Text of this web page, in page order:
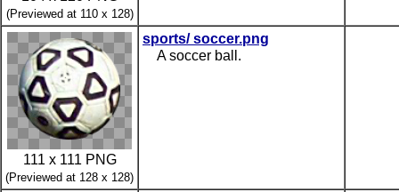
(Previewed at 110 x 128)
111 x 111 PNG
(Previewed at 128 x 128)
sports/ soccer.png
A soccer ball.